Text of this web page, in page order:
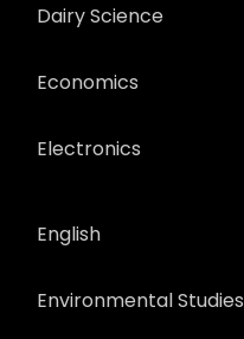
Dairy Science
Economics
Electronics
English
Environmental Studies